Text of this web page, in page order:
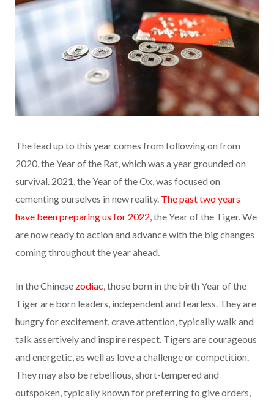
The lead up to this year comes from following on from
2020, the Year of the Rat, which was a year grounded on
survival. 2021, the Year of the Ox, was focused on
cementing ourselves in newreality. The past two years
have been preparing us for 2022, the Year of the Tiger. We
are now ready to action and advance with the big changes
coming throughout the year ahead.
In the Chinese zodiac , those born in the birth Year of the
Tiger are born leaders, independent and fearless. They are
hungry for excitement, crave attention, typically walk and
talk assertively and inspire respect. Tigers are courageous
and energetic, as well as love a challenge or competition.
They may also be rebellious, short-tempered and
outspoken, typically known for preferring to give orders,